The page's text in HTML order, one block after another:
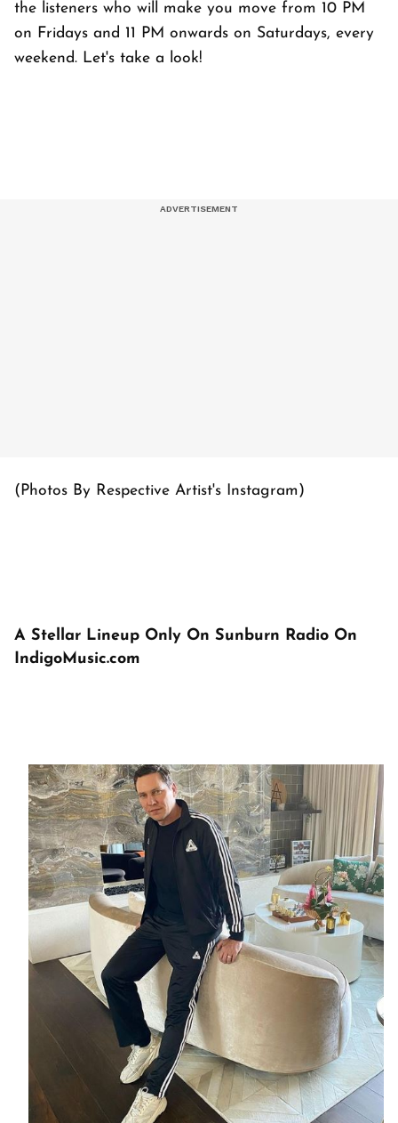
the listeners who will make you move from 10 PM
on Fridays and 11 PM onwards on Saturdays, every
weekend. Let's take a look!
(Photos By Respective Artist's Instagram)
A Stellar Lineup Only On Sunburn Radio On
IndigoMusic.com